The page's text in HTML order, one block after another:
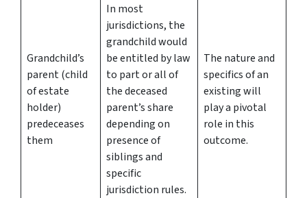
Grandchild’s
parent (child
of estate
holder)
predeceases
them
In most
jurisdictions, the
grandchild would
be entitled by law
to part or all of
the deceased
parent’s share
depending on
presence of
siblings and
specific
jurisdiction rules.
The nature and
specifics of an
existing will
play a pivotal
role in this
outcome.